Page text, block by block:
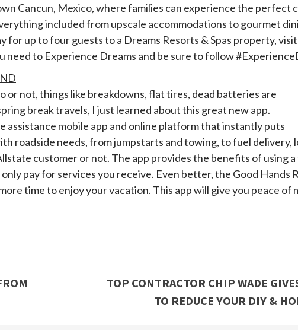
Cancun, Mexico, where families can experience the perfect
included from upscale accommodations to gourmet
up to four guests to a Dreams Resorts & Spas property, visit
need to Experience Dreams and be sure to follow
not, things like breakdowns, flat tires, dead batteries are
break travels, I just learned about this great new app.
assistance mobile app and online platform that instantly puts
roadside needs, from jumpstarts and towing, to fuel delivery,
customer or not. The app provides the benefits of using
pay for services you receive. Even better, the Good
time to enjoy your vacation. This app will give you peace of
TOP CONTRACTOR CHIP WADE
TO REDUCE YOUR DIY &